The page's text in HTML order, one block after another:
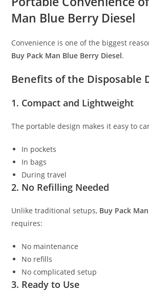
Man Blue Berry Diesel
Convenience is one of the biggest
Buy Pack Man Blue Berry Diesel.
Benefits of the Disposable
1. Compact and Lightweight
The portable design makes it easy to
In pockets
In bags
During travel
2. No Refilling Needed
Unlike traditional setups, Buy Pack
requires:
No maintenance
No refills
No complicated setup
3. Ready to Use